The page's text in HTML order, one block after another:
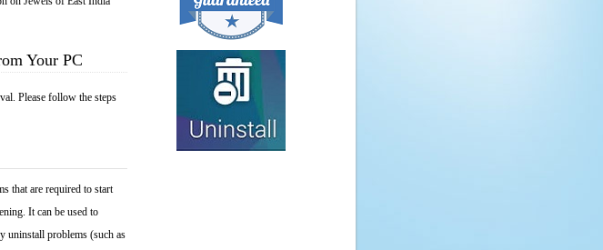
Your PC
Please follow the steps
that are required to start
It can be used to
uninstall problems (such as